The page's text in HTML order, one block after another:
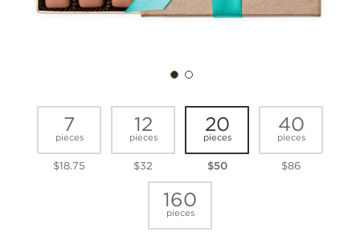
7
pieces
$18.75
12
pieces
$32
20
pieces
$50
40
pieces
$86
160
pieces